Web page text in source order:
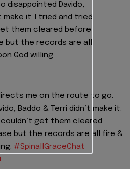
disappointed Davido,
make it. I tried and tried
them cleared before
but the records are all
God willing.
me on the route to go.
Baddo & Terri didn’t make it.
get them cleared
but the records are all fire &
#SpinallGraceChat